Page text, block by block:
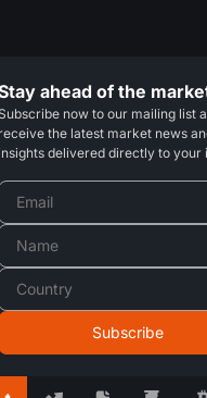
ahead of the
Subscribe now to our mailing list
receive the latest market news
delivered directly to your